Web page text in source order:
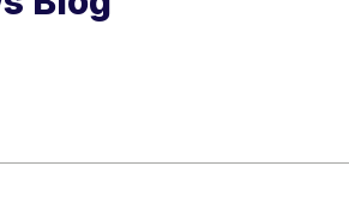
Monthly